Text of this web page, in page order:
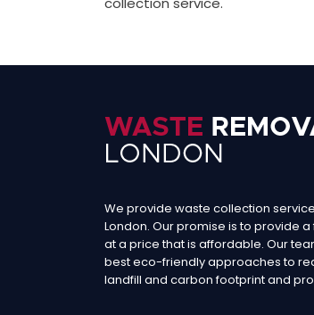
We provide waste collection
London. Our promise is to provide
at a price that is affordable. Our
best eco-friendly approaches to
landfill and carbon footprint and